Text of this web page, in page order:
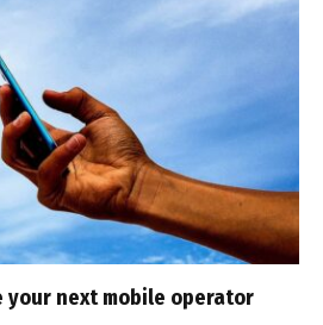
next mobile operator